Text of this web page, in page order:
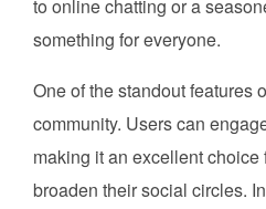
to online chatting or a
something for everyone.
One of the standout features
community. Users can
making it an excellent
broaden their social circles.